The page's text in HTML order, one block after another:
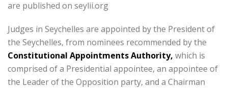
are published on seylii.org
Judges in Seychelles are appointed by the President of
the Seychelles, from nominees recommended by the
Constitutional Appointments Authority, which is
comprised of a Presidential appointee, an appointee of
the Leader of the Opposition party, and a Chairman